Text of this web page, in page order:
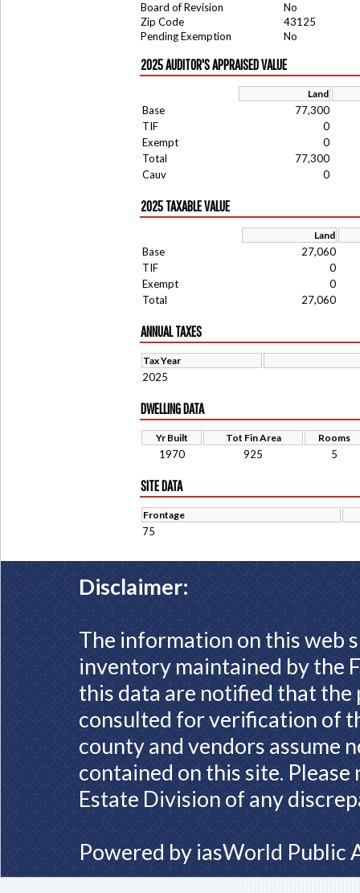
Board of Revision
No
Zip Code
43125
Pending Exemption
No
2025 AUDITOR'S APPRAISED VALUE
Land
Base
77,300
TIF
0
Exempt
0
Total
77,300
Cauv
0
2025 TAXABLE VALUE
Land
Base
27,060
TIF
0
Exempt
0
Total
27,060
ANNUAL TAXES
Tax Year
2025
DWELLING DATA
Yr Built Tot Fin Area Rooms
1970 925 5
SITE DATA
Frontage
75
Disclaimer:
The information on this web
inventory maintained by the
this data are notified that
consulted for verification of
county and vendors assume
contained on this site.
Estate Division of any
Powered by iasWorld Public